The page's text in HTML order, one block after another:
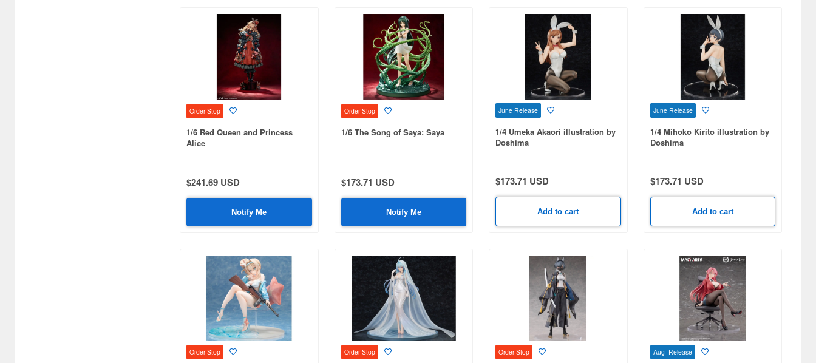
Order Stop
1/6 Red Queen and Princess
Alice
$241.69 USD
Notify Me
Order Stop
1/6 The Song of Saya: Saya
$173.71 USD
Notify Me
June Release
1/4 Umeka Akaori illustration by
Doshima
$173.71 USD
Add to cart
June Release
1/4 Mihoko Kirito illustration by
Doshima
$173.71 USD
Add to cart
Order Stop Order Stop Order Stop Aug Release